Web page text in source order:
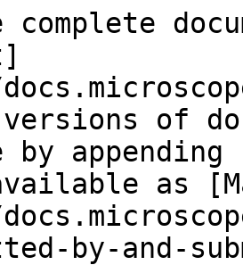
versions of
by
as
by-and-